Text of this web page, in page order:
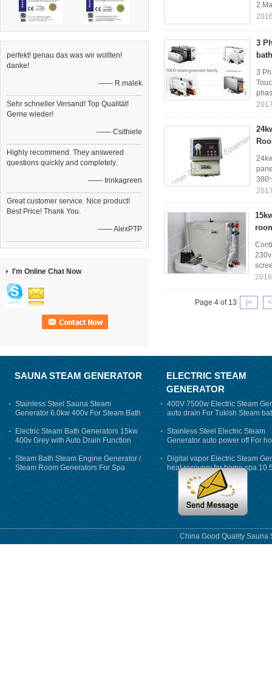
perfekt! genau das was wir wollten!
danke!
—— R.malek
Sehr schneller Versand! Top Qualität!
Gerne wieder!
—— Csithiele
Highly recommend. They answered
questions quickly and completely.
—— Innkagreen
Great customer service. Nice product!
Best Price! Thank You.
—— AlexPTP
I'm Online Chat Now
3
bath
3
Page 4 of 13 |<
SAUNA STEAM GENERATOR
Stainless Steel Sauna Steam
Generator 6.0kw 400v For Steam Bath
Electric Steam Bath Generators 15kw
400v Grey with Auto Drain Function
Steam Bath Steam Engine Generator /
Steam Room Generators For Spa
ELECTRIC STEAM
GENERATOR
400V 7500w Electric Steam
auto drain For Tukish Steam
auto flushing
Stainless Steel Electric Steam
Generator auto power off For
Digital vapor Electric Steam
heat recovery for home spa
phase
China Good Quality Sauna